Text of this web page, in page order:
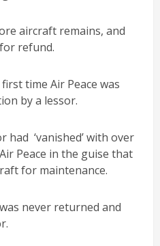
aircraft remains, and
refund.
time Air Peace was
by a lessor.
had ‘vanished’ with over
Peace in the guise that
for maintenance.
never returned and